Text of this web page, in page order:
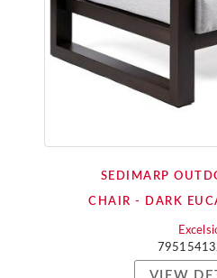
SEDIMARP
CHAIR - DARK